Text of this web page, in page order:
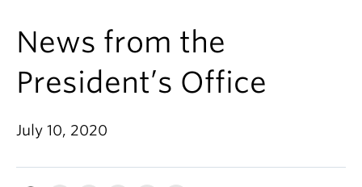
Research
News & Events
About
News from the
President’s Office
July 10, 2020